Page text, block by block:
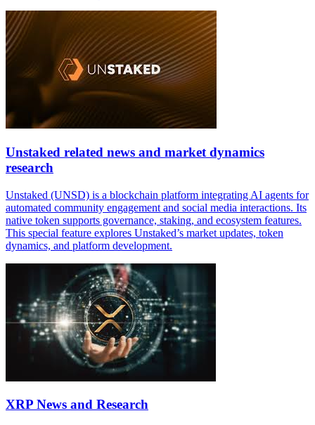
Unstaked related news and market dynamics
research
Unstaked (UNSD) is a blockchain platform integrating AI agents for
automated community engagement and social media interactions. Its
native token supports governance, staking, and ecosystem features.
This special feature explores Unstaked’s market updates, token
dynamics, and platform development.
XRP News and Research